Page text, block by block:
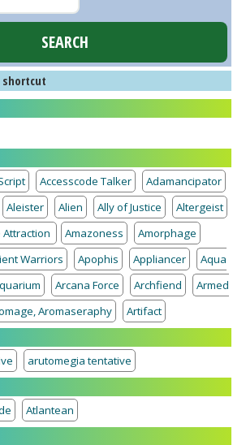
shortcut
Accesscode Talker
Adamancipator
Aleister Alien Ally of Justice
Altergeist
Attraction
Amazoness
Amorphage
Warriors Apophis Appliancer
Aqua
Arcana Force Archfiend
Armed
Aromaseraphy
Artifact
arutomegia tentative
Atlantean